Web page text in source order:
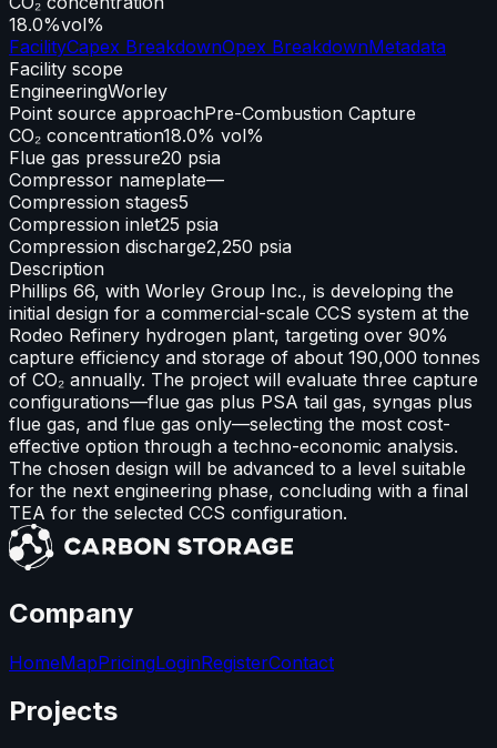
18.0%vol%
FacilityCapex BreakdownOpex BreakdownMetadata
Facility scope
EngineeringWorley
Point source approachPre-Combustion Capture
CO₂ concentration18.0% vol%
Flue gas pressure20 psia
Compressor nameplate—
Compression stages5
Compression inlet25 psia
Compression discharge2,250 psia
Description
Phillips 66, with Worley Group Inc., is developing the
initial design for a commercial-scale CCS system at the
Rodeo Refinery hydrogen plant, targeting over 90%
capture efficiency and storage of about 190,000 tonnes
of CO₂ annually. The project will evaluate three capture
configurations—flue gas plus PSA tail gas, syngas plus
flue gas, and flue gas only—selecting the most cost-
effective option through a techno-economic analysis.
The chosen design will be advanced to a level suitable
for the next engineering phase, concluding with a final
TEA for the selected CCS configuration.
Company
HomeMapPricingLoginRegisterContact
Projects